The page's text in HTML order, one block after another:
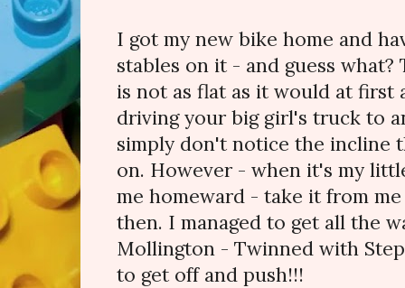
I got my new bike home and
stables on it - and guess
is not as flat as it would at first
driving your big girl's truck to
simply don't notice the incline
on. However - when it's my
me homeward - take it from
then. I managed to get all the
Mollington - Twinned with
to get off and push!!!